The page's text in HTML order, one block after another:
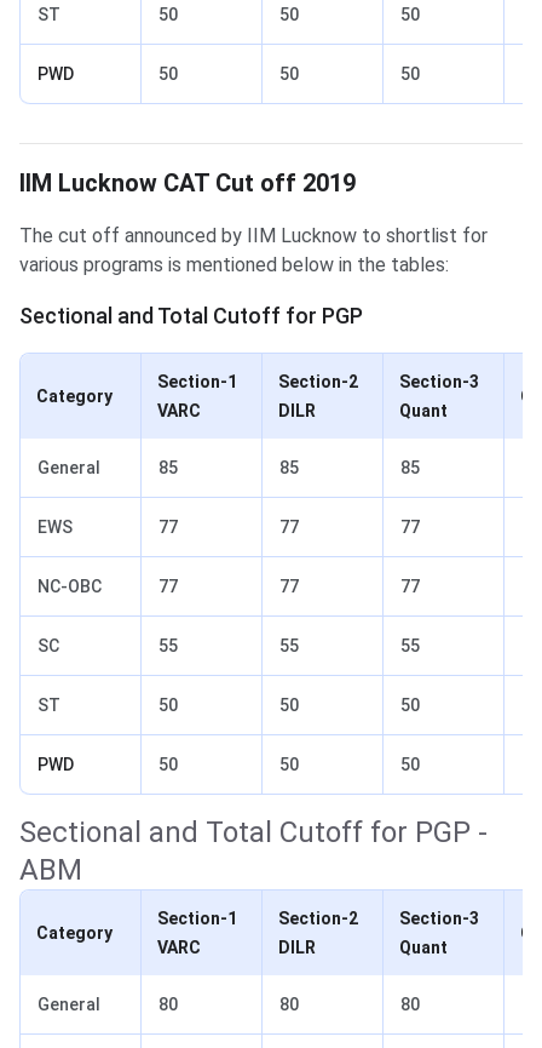
ST 50 50 50
PWD 50 50 50
IIM Lucknow Cut off 2019
IIM Lucknow CAT Cut off 2019
The cut off announced by IIM Lucknow to shortlist for
various programs is mentioned below in the tables:
Sectional and Total Cutoff for PGP
Category
Section-1
VARC
Section-2
DILR
Section-3
Quant
General 85 85 85
EWS 77 77 77
NC-OBC 77 77 77
SC 55 55 55
ST 50 50 50
PWD 50 50 50
Sectional and Total Cutoff for PGP -
ABM
Category
Section-1
VARC
Section-2
DILR
Section-3
Quant
General 80 80 80